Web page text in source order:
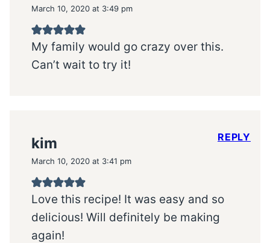
March 10, 2020 at 3:49 pm
My family would go crazy over this.
Can’t wait to try it!
kim
March 10, 2020 at 3:41 pm
Love this recipe! It was easy and so
delicious! Will definitely be making
again!
REPLY